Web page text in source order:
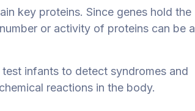
key proteins. Since genes hold the
or activity of proteins can be a
infants to detect syndromes and
reactions in the body.